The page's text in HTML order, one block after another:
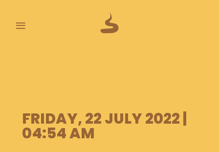
≡
O
O
P
S
FRIDAY, 22 JULY 2022 |
04:54 AM